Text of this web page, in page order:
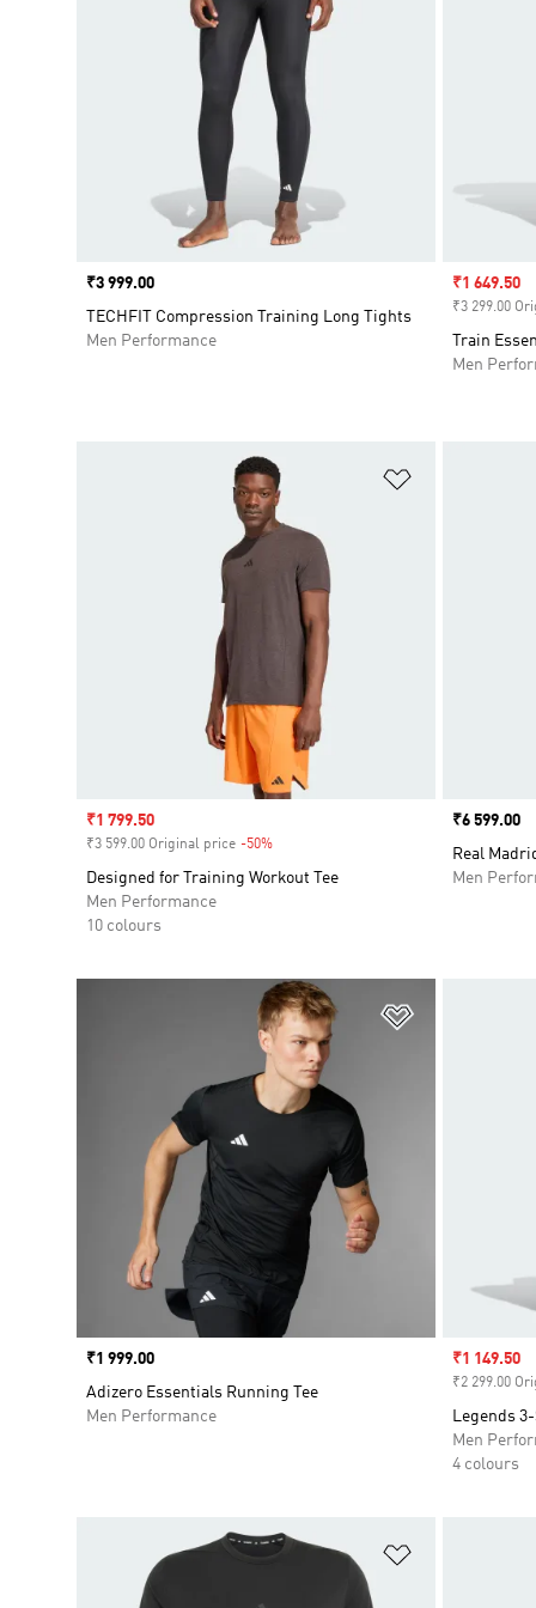
Price
₹3 999.00
TECHFIT Compression Training Long Tights
Men Performance
Sale price
₹1 649.50
₹3 299.00
Train
Men
Sale price
₹1 799.50
₹3 599.00 Original price -50%
Designed for Training Workout Tee
Men Performance
10 colours
Price
₹6 599.00
Real
Men
Price
₹1 999.00
Adizero Essentials Running Tee
Men Performance
Sale price
₹1 149.50
₹2 299.00
Legends
Men
4 colours